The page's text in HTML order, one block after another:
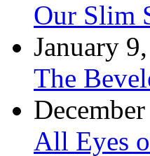
Our Slim
January
The
All Eyes